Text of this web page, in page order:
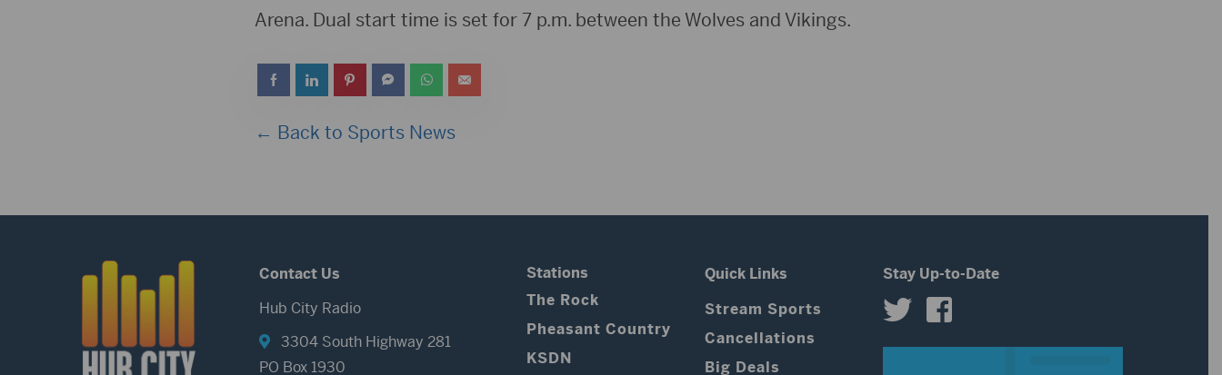
Arena. Dual start time is set for 7 p.m. between the Wolves and Vikings.
← Back to Sports News
Contact Us
Hub City Radio
3304 South Highway 281
PO Box 1930
Stations
The Rock
Pheasant Country
KSDN
Quick Links
Stream Sports
Cancellations
Big Deals
Stay Up-to-Date